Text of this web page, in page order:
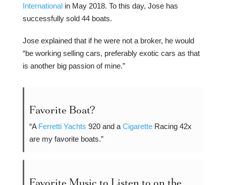
Internationalin May 2018. To this day, Jose has
successfully sold 44 boats.
Jose explained that if he were not a broker, he would
“be working selling cars, preferably exotic cars as that
is another big passion of mine.”
Favorite Boat?
“A Ferretti Yachts 920 and a CigaretteRacing 42x
are my favorite boats.”
Favorite Music to Listen to on the